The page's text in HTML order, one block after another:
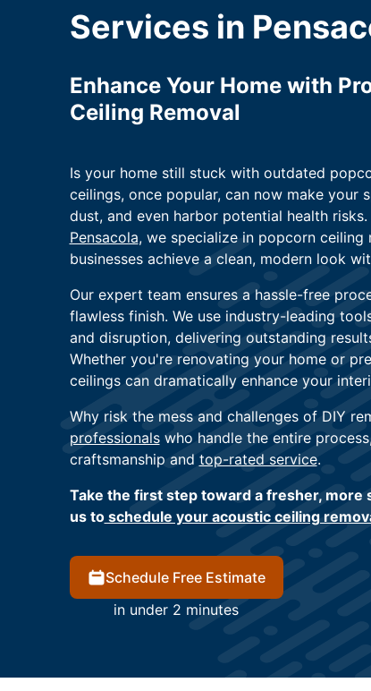
Services in
Enhance Your Home with
Ceiling Removal
Is your home still stuck with outdated
ceilings, once popular, can now make your
dust, and even harbor potential health risks.
Pensacola, we specialize in popcorn ceiling
businesses achieve a clean, modern look
Our expert team ensures a hassle-free
flawless finish. We use industry-leading
and disruption, delivering outstanding
Whether you're renovating your home or
ceilings can dramatically enhance your
Why risk the mess and challenges of DIY
professionalswho handle the entire
craftsmanship and top-rated service.
Take the first step toward a fresher, more
us toschedule your acoustic ceiling
Schedule Free Estimate
in under 2 minutes